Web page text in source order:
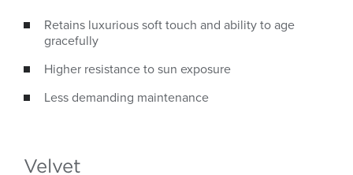
Retains luxurious soft touch and ability to age
gracefully
Higher resistance to sun exposure
Less demanding maintenance
Velvet